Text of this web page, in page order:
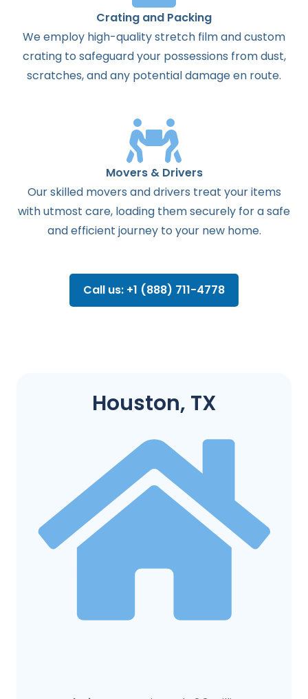
Crating and Packing
We employ high-quality stretch film and custom
crating to safeguard your possessions from dust,
scratches, and any potential damage en route.
Movers & Drivers
Our skilled movers and drivers treat your items
with utmost care, loading them securely for a safe
and efficient journey to your new home.
Call us: +1 (888) 711-4778
Houston, TX